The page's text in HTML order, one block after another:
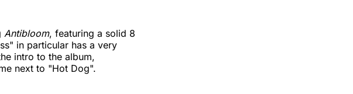
Antibloom, featuring a solid 8
in particular has a very
intro to the album,
next to "Hot Dog".